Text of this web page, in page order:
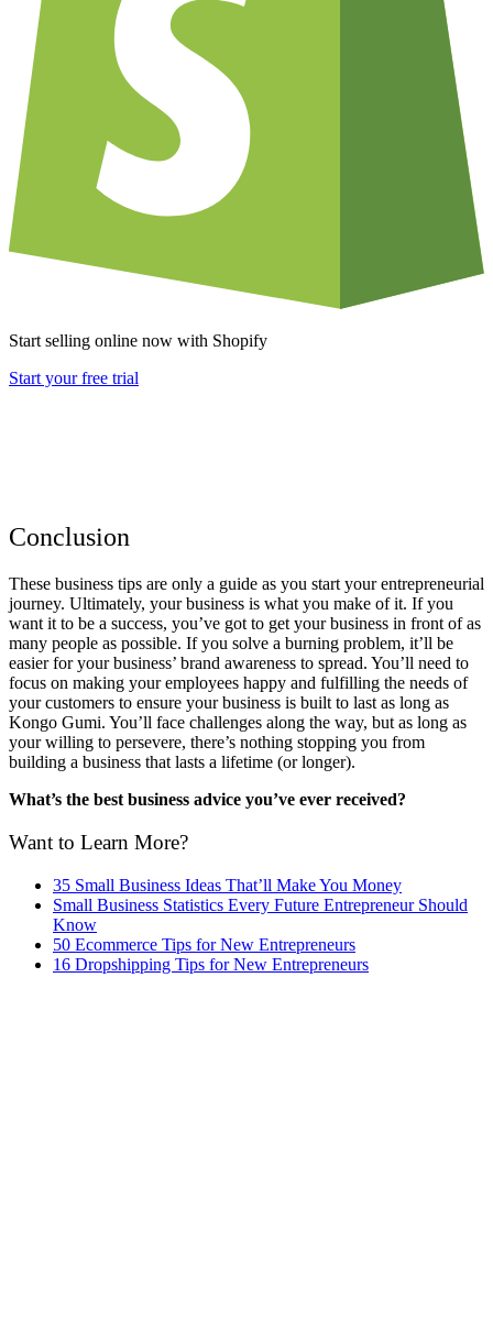
Start selling online now with Shopify
Start your free trial
Conclusion
These business tips are only a guide as you start your entrepreneurial
journey. Ultimately, your business is what you make of it. If you
want it to be a success, you’ve got to get your business in front of as
many people as possible. If you solve a burning problem, it’ll be
easier for your business’ brand awareness to spread. You’ll need to
focus on making your employees happy and fulfilling the needs of
your customers to ensure your business is built to last as long as
Kongo Gumi. You’ll face challenges along the way, but as long as
your willing to persevere, there’s nothing stopping you from
building a business that lasts a lifetime (or longer).
What’s the best business advice you’ve ever received?
Want to Learn More?
35 Small Business Ideas That’ll Make You Money
Small Business Statistics Every Future Entrepreneur Should
Know
50 Ecommerce Tips for New Entrepreneurs
16 Dropshipping Tips for New Entrepreneurs